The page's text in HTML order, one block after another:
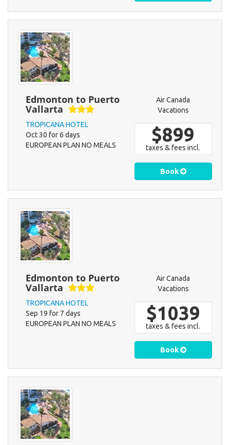
Edmonton to Puerto
Vallarta
TROPICANA HOTEL
Oct 30 for 6 days
EUROPEAN PLAN NO MEALS
Air Canada
Vacations
$899
taxes & fees incl.
Book
Edmonton to Puerto
Vallarta
TROPICANA HOTEL
Sep 19 for 7 days
EUROPEAN PLAN NO MEALS
Air Canada
Vacations
$1039
taxes & fees incl.
Book